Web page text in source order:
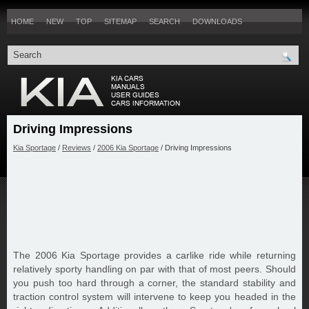
HOME NEW TOP SITEMAP SEARCH DOWNLOADS
Driving Impressions
Kia Sportage / Reviews / 2006 Kia Sportage / Driving Impressions
The 2006 Kia Sportage provides a carlike ride while returning
relatively sporty handling on par with that of most peers. Should
you push too hard through a corner, the standard stability and
traction control system will intervene to keep you headed in the